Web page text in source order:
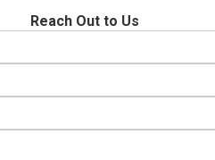
Reach Out to Us